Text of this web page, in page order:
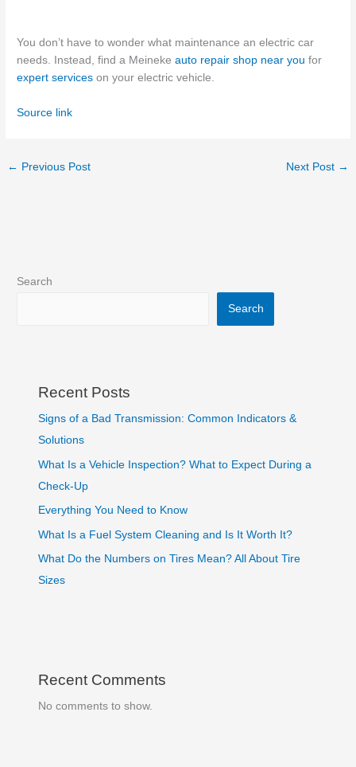
You don’t have to wonderwhat maintenance an electric car
needs. Instead, find a Meinekeauto repair shop near you for
expert services on your electric vehicle.
Source link
← Previous Post Next Post →
Search
Search
Recent Posts
Signs of a Bad Transmission: Common Indicators &
Solutions
What Is a Vehicle Inspection? What to Expect During a
Check-Up
Everything You Need to Know
What Is a Fuel System Cleaning and Is It Worth It?
What Do the Numbers on Tires Mean? All About Tire
Sizes
Recent Comments
No comments to show.